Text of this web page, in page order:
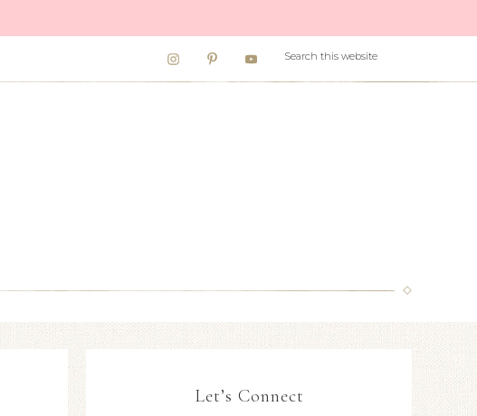
Let’s Connect